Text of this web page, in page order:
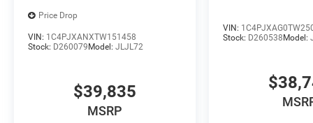
Price Drop
VIN: 1C4PJXANXTW151458
Stock: D260079 Model: JLJL72
$39,835
MSRP
VIN:
Stock: D260538 Model: